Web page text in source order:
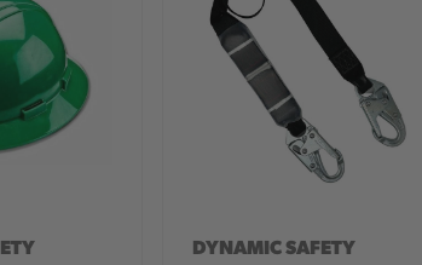
DYNAMIC SAFETY